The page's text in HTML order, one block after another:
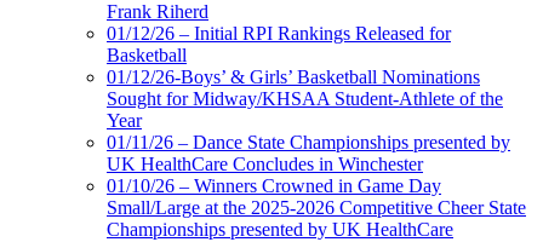
Frank Riherd
01/12/26 – Initial RPI Rankings Released for
Basketball
01/12/26-Boys’ & Girls’ Basketball Nominations
Sought for Midway/KHSAA Student-Athlete of the
Year
01/11/26 – Dance State Championships presented by
UK HealthCare Concludes in Winchester
01/10/26 – Winners Crowned in Game Day
Small/Large at the 2025-2026 Competitive Cheer State
Championships presented by UK HealthCare